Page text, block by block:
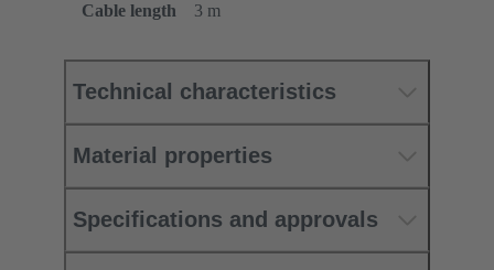
Cable length
3 m
Technical characteristics
Material properties
Specifications and approvals